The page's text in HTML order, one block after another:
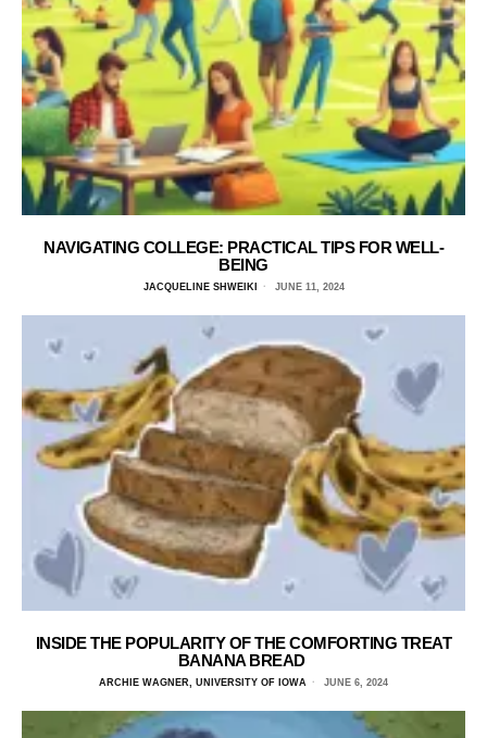
NAVIGATING COLLEGE: PRACTICAL TIPS FOR WELL-
BEING
JACQUELINE SHWEIKI JUNE 11, 2024
INSIDE THE POPULARITY OF THE COMFORTING TREAT
BANANA BREAD
ARCHIE WAGNER, UNIVERSITY OF IOWA JUNE 6, 2024